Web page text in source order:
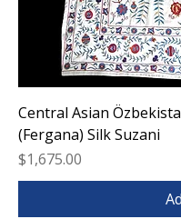
Central Asian
(Fergana) Silk Suzani
Price
$1,675.00